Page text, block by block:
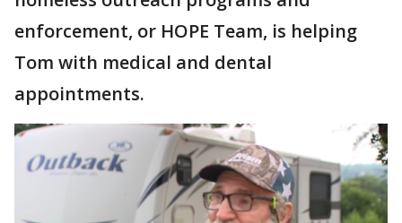
enforcement, or HOPE Team, is helping
Tom with medical and dental
appointments.